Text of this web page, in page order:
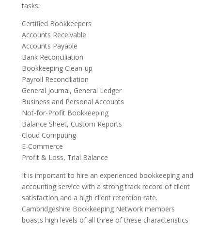
tasks:
Certified Bookkeepers
Accounts Receivable
Accounts Payable
Bank Reconciliation
Bookkeeping Clean-up
Payroll Reconciliation
General Journal, General Ledger
Business and Personal Accounts
Not-for-Profit Bookkeeping
Balance Sheet, Custom Reports
Cloud Computing
E-Commerce
Profit & Loss, Trial Balance
It is important to hire an experienced bookkeeping and
accounting service with a strong track record of client
satisfaction and a high client retention rate.
Cambridgeshire Bookkeeping Network members
boasts high levels of all three of these characteristics